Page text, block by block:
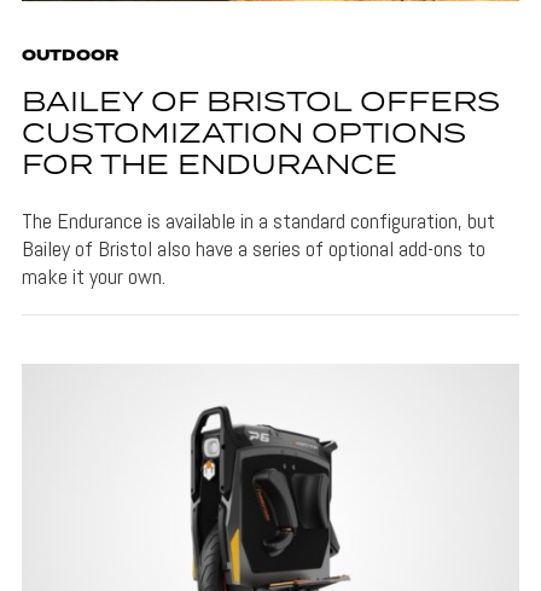
OUTDOOR
BAILEY OF BRISTOL OFFERS
CUSTOMIZATION OPTIONS
FOR THE ENDURANCE
The Endurance is available in a standard configuration, but
Bailey of Bristol also have a series of optional add-ons to
make it your own.